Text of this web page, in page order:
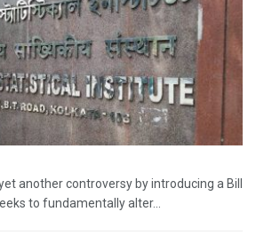
another controversy by introducing a Bill
to fundamentally alter...